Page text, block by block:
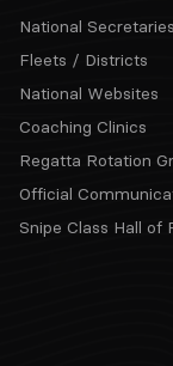
National Secretaries
Fleets / Districts
National Websites
Coaching Clinics
Regatta Rotation
Official
Snipe Class Hall of